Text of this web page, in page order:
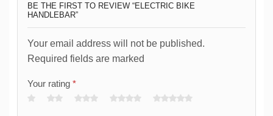
BE THE FIRST TO REVIEW “ELECTRIC BIKE
HANDLEBAR”
Your email address will not be published.
Required fields are marked
Your rating *